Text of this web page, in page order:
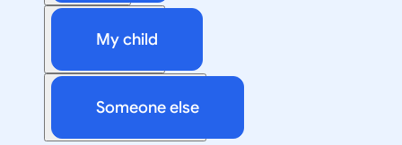
My child
Someone else